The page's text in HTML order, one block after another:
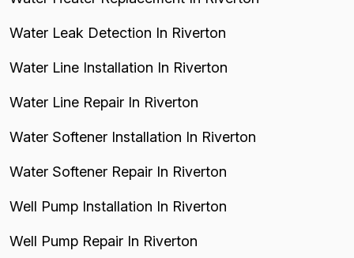
Water Leak Detection In Riverton
Water Line Installation In Riverton
Water Line Repair In Riverton
Water Softener Installation In Riverton
Water Softener Repair In Riverton
Well Pump Installation In Riverton
Well Pump Repair In Riverton